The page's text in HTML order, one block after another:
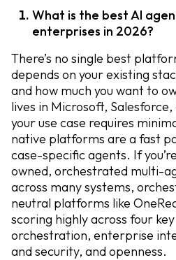
What is the best AI
enterprises in 2026?
There’s no single best
depends on your existing
and how much you want to
lives in Microsoft,
your use case requires
native platforms are a fast
case-specific agents. If
owned, orchestrated multi-
across many systems,
neutral platforms like
scoring highly across four
orchestration, enterprise
and security, and openness.